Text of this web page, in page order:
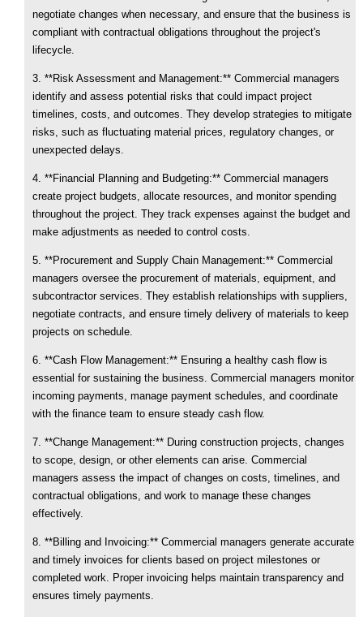
negotiate changes when necessary, and ensure that the business is
compliant with contractual obligations throughout the project's
lifecycle.
3. **Risk Assessment and Management:** Commercial managers
identify and assess potential risks that could impact project
timelines, costs, and outcomes. They develop strategies to mitigate
risks, such as fluctuating material prices, regulatory changes, or
unexpected delays.
4. **Financial Planning and Budgeting:** Commercial managers
create project budgets, allocate resources, and monitor spending
throughout the project. They track expenses against the budget and
make adjustments as needed to control costs.
5. **Procurement and Supply Chain Management:** Commercial
managers oversee the procurement of materials, equipment, and
subcontractor services. They establish relationships with suppliers,
negotiate contracts, and ensure timely delivery of materials to keep
projects on schedule.
6. **Cash Flow Management:** Ensuring a healthy cash flow is
essential for sustaining the business. Commercial managers monitor
incoming payments, manage payment schedules, and coordinate
with the finance team to ensure steady cash flow.
7. **Change Management:** During construction projects, changes
to scope, design, or other elements can arise. Commercial
managers assess the impact of changes on costs, timelines, and
contractual obligations, and work to manage these changes
effectively.
8. **Billing and Invoicing:** Commercial managers generate accurate
and timely invoices for clients based on project milestones or
completed work. Proper invoicing helps maintain transparency and
ensures timely payments.